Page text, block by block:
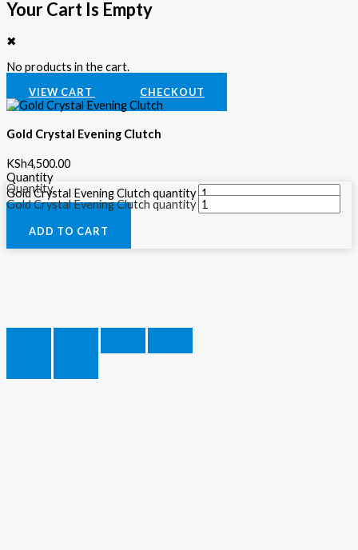
Your Cart Is Empty
✖
No products in the cart.
VIEW CART CHECKOUT
Gold Crystal Evening Clutch
KSh4,500.00
Quantity
Gold Crystal Evening Clutch quantity
Quantity
Gold Crystal Evening Clutch quantity
ADD TO CART